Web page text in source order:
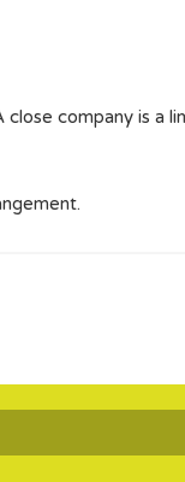
company is a